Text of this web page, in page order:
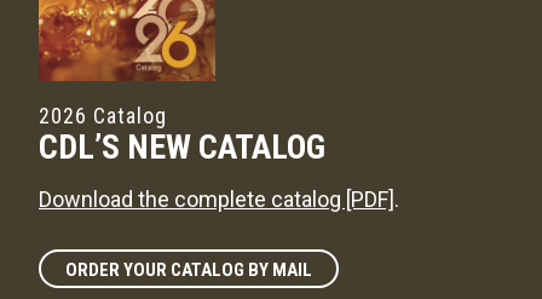
2026 Catalog
CDL’S NEW CATALOG
Download the complete catalog [PDF].
ORDER YOUR CATALOG BY MAIL